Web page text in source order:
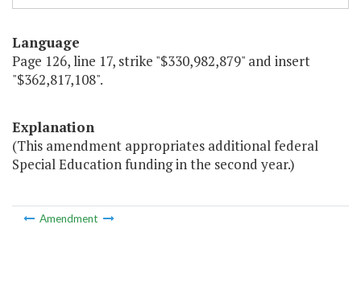
Language
Page 126, line 17, strike "$330,982,879" and insert
"$362,817,108".
Explanation
(This amendment appropriates additional federal
Special Education funding in the second year.)
Amendment